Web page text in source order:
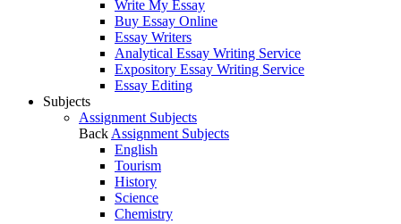
Write My Essay
Buy Essay Online
Essay Writers
Analytical Essay Writing Service
Expository Essay Writing Service
Essay Editing
Subjects
Assignment Subjects
Back Assignment Subjects
English
Tourism
History
Science
Chemistry